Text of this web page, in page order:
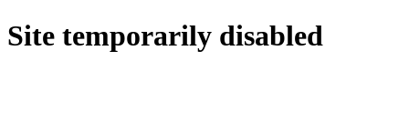
Site temporarily disabled